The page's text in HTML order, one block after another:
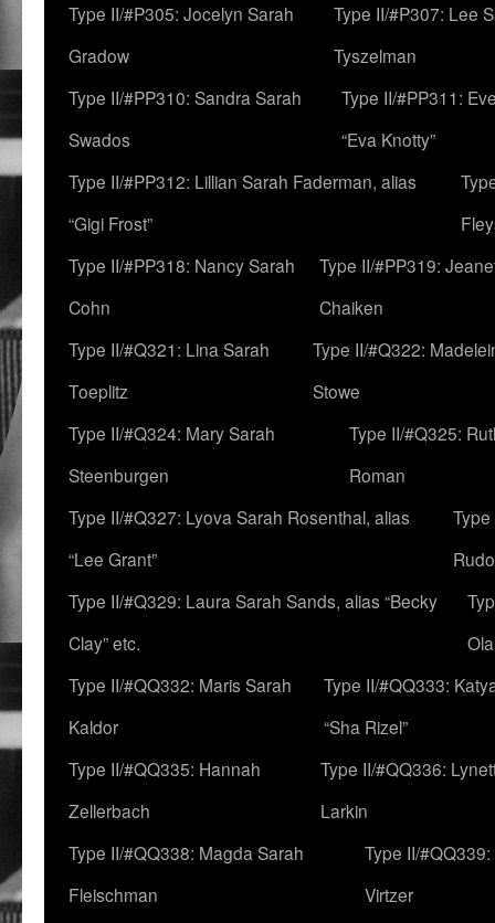
Type II/#P305: Jocelyn Sarah
Gradow
Type II/#P307: Lee
Tyszelman
Type II/#PP310: Sandra Sarah
Swados
Type II/#PP311:
“Eva Knotty”
Type II/#PP312: Lillian Sarah Faderman, alias
“Gigi Frost”
Type II/#PP318: Nancy Sarah
Cohn
Type II/#PP319:
Chaiken
Type II/#Q321: Lina Sarah
Toeplitz
Type II/#Q322:
Stowe
Type II/#Q324: Mary Sarah
Steenburgen
Type II/#Q325:
Roman
Type II/#Q327: Lyova Sarah Rosenthal, alias
“Lee Grant”
Type II/#Q329: Laura Sarah Sands, alias “Becky
Clay” etc.
Type II/#QQ332: Maris Sarah
Kaldor
Type II/#QQ333:
“Sha Rizel”
Type II/#QQ335: Hannah
Zellerbach
Type II/#QQ336:
Larkin
Type II/#QQ338: Magda Sarah
Fleischman
Type II/
Virtzer